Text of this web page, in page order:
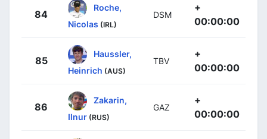
84
Roche,
Nicolas (IRL)
DSM
+
00:00:00
85
Haussler,
Heinrich (AUS)
TBV
+
00:00:00
86
Zakarin,
Ilnur (RUS)
GAZ
+
00:00:00